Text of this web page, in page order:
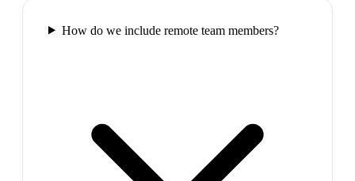
How do we include remote team members?